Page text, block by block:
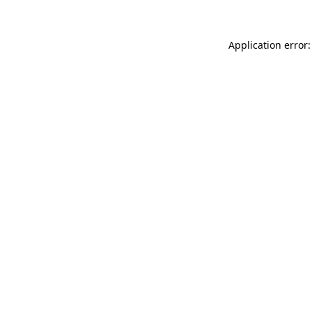
Application